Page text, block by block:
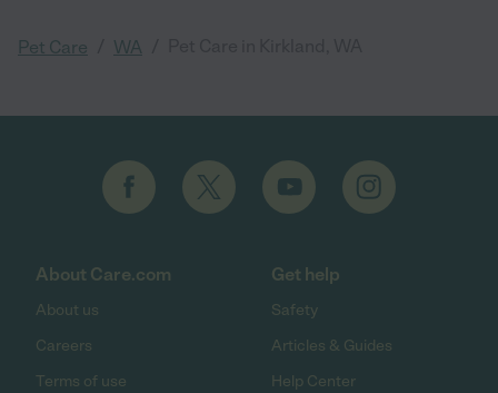
Pet Care WA
About Care.com
About us
Careers
Terms of use
Get help
Safety
Articles & Guides
Help Center